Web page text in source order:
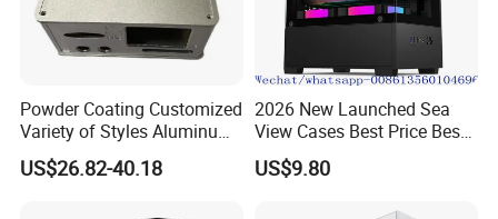
Powder Coating Customized
Variety of Styles Aluminum
Shell Gaming PC Case
Precision Machining Part
US$26.82-40.18
2026 New Launched Sea
View Cases Best Price Best
Design
US$9.80